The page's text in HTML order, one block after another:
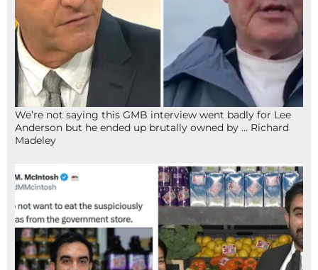
We’re not saying this GMB interview went badly for Lee
Anderson but he ended up brutally owned by … Richard
Madeley